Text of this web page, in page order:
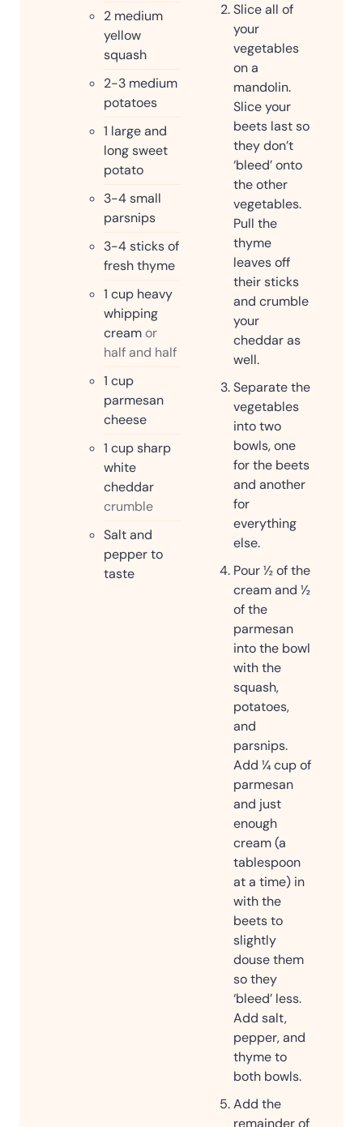
2 medium
yellow
squash
2-3 medium
potatoes
1 large and
long sweet
potato
3-4small
parsnips
3-4sticks of
fresh thyme
1 cup heavy
whipping
creamor
half and half
1 cup
parmesan
cheese
1 cupsharp
white
cheddar
crumble
Salt and
pepper to
taste
Slice all of
your
vegetables
on a
mandolin.
Slice your
beets last so
they don’t
‘bleed’ onto
the other
vegetables.
Pull the
thyme
leaves off
their sticks
and crumble
your
cheddar as
well.
Separate the
vegetables
into two
bowls, one
for the beets
and another
for
everything
else.
Pour ½ of the
cream and ½
of the
parmesan
into the bowl
with the
squash,
potatoes,
and
parsnips.
Add ¼ cup of
parmesan
and just
enough
cream (a
tablespoon
at a time) in
with the
beets to
slightly
douse them
so they
‘bleed’ less.
Add salt,
pepper, and
thyme to
both bowls.
Add the